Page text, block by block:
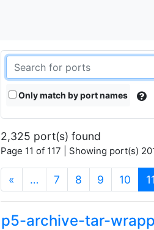
Only match by port names
2,325 port(s) found
Page 11 of 117 | Showing port(s)
« … 7 8 9 10 11
p5-archive-tar-